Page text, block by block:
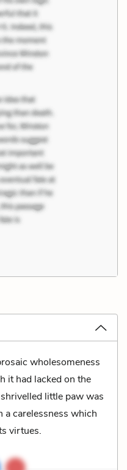
wholesomeness
it had lacked on the
little paw was
a carelessness which
virtues.